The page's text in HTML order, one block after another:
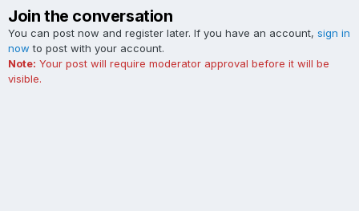
Join the conversation
You can post now and register later. If you have an account, sign in
now to post with your account.
Note: Your post will require moderator approval before it will be
visible.